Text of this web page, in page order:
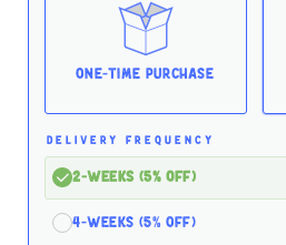
12.5oz
for
Dogs
One-time Purchase
DELIVERY FREQUENCY
2-Weeks (5% off)
4-Weeks (5% off)